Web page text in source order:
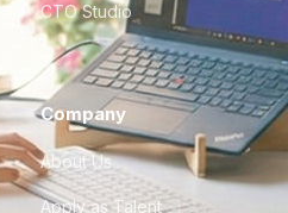
CTO Studio
Company
About Us
Apply as Talent